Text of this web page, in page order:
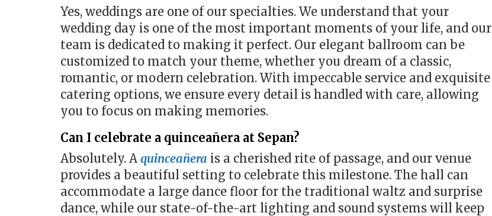
Yes, weddings are one of our specialties. We understand that your
wedding day is one of the most important moments of your life, and our
team is dedicated to making it perfect. Our elegant ballroom can be
customized to match your theme, whether you dream of a classic,
romantic, or modern celebration. With impeccable service and exquisite
catering options, we ensure every detail is handled with care, allowing
you to focus on making memories.
Can I celebrate a quinceañera at Sepan?
Absolutely. A quinceañera is a cherished rite of passage, and our venue
provides a beautiful setting to celebrate this milestone. The hall can
accommodate a large dance floor for the traditional waltz and surprise
dance, while our state-of-the-art lighting and sound systems will keep